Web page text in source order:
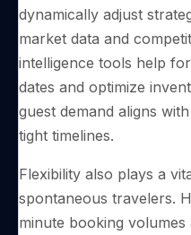
dynamically adjust
market data and
intelligence tools help
dates and optimize
guest demand aligns
tight timelines.
Flexibility also plays a
spontaneous travelers.
minute booking